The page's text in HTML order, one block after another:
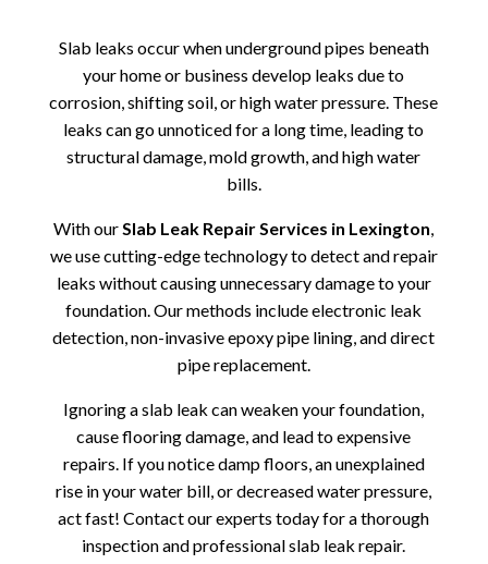
Slab leaks occur when underground pipes beneath
your home or business develop leaks due to
corrosion, shifting soil, or high water pressure. These
leaks can go unnoticed for a long time, leading to
structural damage, mold growth, and high water
bills.
With ourSlab Leak Repair Services in Lexington,
we use cutting-edge technology to detect and repair
leaks without causing unnecessary damage to your
foundation. Our methods include electronic leak
detection, non-invasive epoxy pipe lining, and direct
pipe replacement.
Ignoring a slab leak can weaken your foundation,
cause flooring damage, and lead to expensive
repairs. If you notice damp floors, an unexplained
rise in your water bill, or decreased water pressure,
act fast! Contact our experts today for a thorough
inspection and professional slab leak repair.